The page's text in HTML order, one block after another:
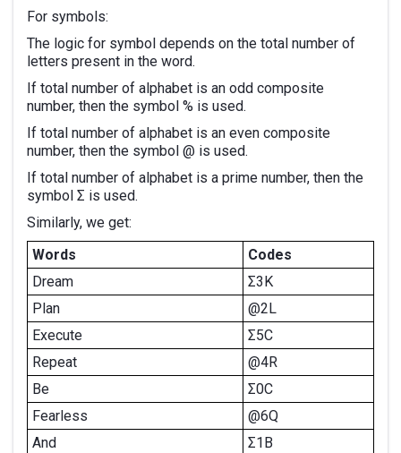
For symbols:
The logic for symbol depends on the total number of
letters present in the word.
If total number of alphabet is an odd composite
number, then the symbol % is used.
If total number of alphabet is an even composite
number, then the symbol @ is used.
If total number of alphabet is a prime number, then the
symbol Σ is used.
Similarly, we get:
Words
Codes
Dream
Σ3K
Plan
@2L
Execute
Σ5C
Repeat
@4R
Be
Σ0C
Fearless
@6Q
And
Σ1B